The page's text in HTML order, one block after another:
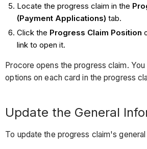
Locate the progress claim in the
(Payment Applications) tab.
Click the Progress Claim Position
link to open it.
Procore opens the progress claim.
options on each card in the progress
Update the General
To update the progress claim's